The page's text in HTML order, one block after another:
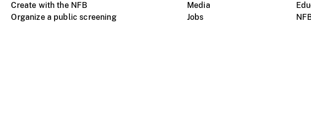
Create with the NFB
Organize a public screening
Media
Jobs